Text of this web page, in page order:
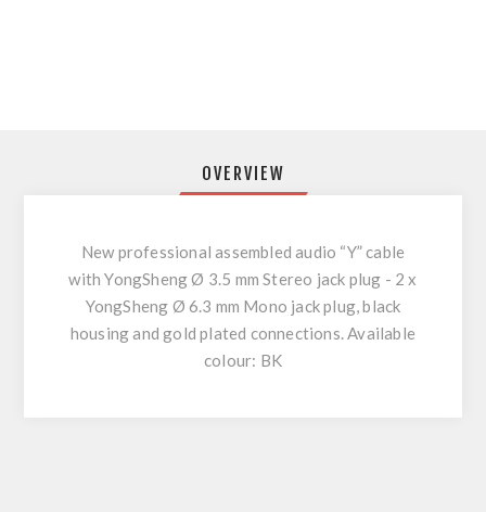
OVERVIEW
New professional assembled audio “Y” cable
with YongSheng Ø 3.5 mm Stereo jack plug - 2 x
YongSheng Ø 6.3 mm Mono jack plug, black
housing and gold plated connections. Available
colour: BK